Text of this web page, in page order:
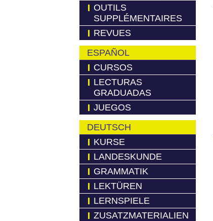
OUTILS
SUPPLÉMENTAIRES
REVUES
ESPAÑOL
CURSOS
LECTURAS
GRADUADAS
JUEGOS
DEUTSCH
KURSE
LANDESKUNDE
GRAMMATIK
LEKTÜREN
LERNSPIELE
ZUSATZMATERIALIEN